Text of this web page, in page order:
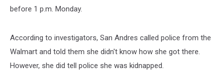
before 1 p.m. Monday.
According to investigators, San Andres called police from the
Walmart and told them she didn't know how she got there.
However, she did tell police she was kidnapped.